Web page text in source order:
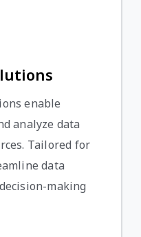
enable
analyze data
Tailored for
data
making